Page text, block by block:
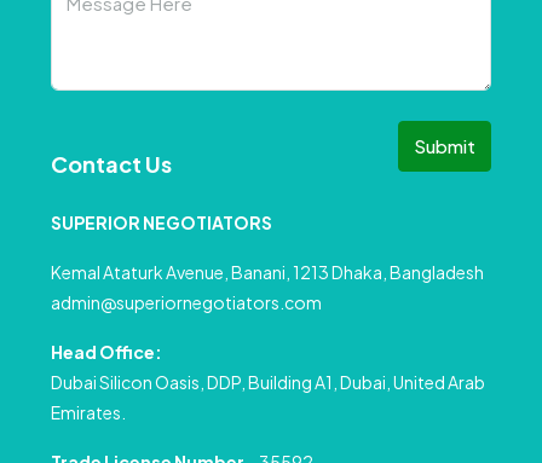
Submit
Contact Us
SUPERIOR NEGOTIATORS
Kemal Ataturk Avenue, Banani, 1213 Dhaka, Bangladesh
admin@superiornegotiators.com
Head Office:
Dubai Silicon Oasis, DDP, Building A1, Dubai, United Arab
Emirates.